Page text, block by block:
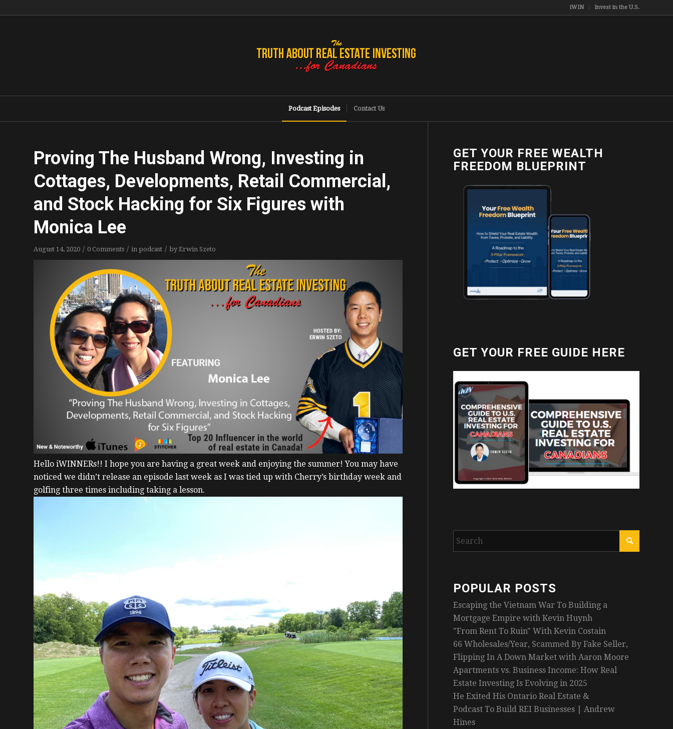
iWIN Invest in the U.S.
Podcast Episodes Contact Us
Proving The Husband Wrong, Investing in
Cottages, Developments, Retail Commercial,
and Stock Hacking for Six Figures with
Monica Lee
August 14, 2020 / 0 Comments / in podcast / byErwin Szeto
Hello iWINNERs!! I hope you are having a great week and enjoying the summer! You may have
noticed we didn’t release an episode last week as I was tied up with Cherry’s birthday week and
golfing three times including taking a lesson.
GET YOUR FREE WEALTH
FREEDOM BLUEPRINT
GET YOUR FREE GUIDE HERE
POPULAR POSTS
Escaping the Vietnam War To Building a
Mortgage Empire with Kevin Huynh
"From Rent To Ruin" With Kevin Costain
66 Wholesales/Year, Scammed By Fake Seller,
Flipping In A Down Market with Aaron Moore
Apartments vs. Business Income: How Real
Estate Investing Is Evolving in 2025
He Exited His Ontario Real Estate &
Podcast To Build REI Businesses | Andrew
Hines